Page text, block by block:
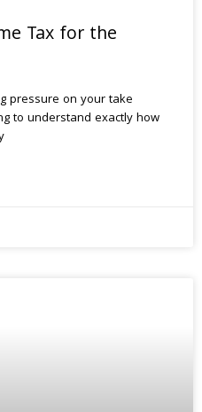
Tax for the
pressure on your take
to understand exactly how